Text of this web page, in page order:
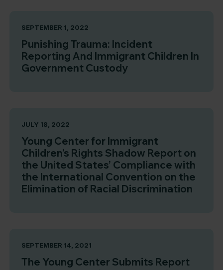
SEPTEMBER 1, 2022
Punishing Trauma: Incident
Reporting And Immigrant Children In
Government Custody
JULY 18, 2022
Young Center for Immigrant
Children’s Rights Shadow Report on
the United States’ Compliance with
the International Convention on the
Elimination of Racial Discrimination
SEPTEMBER 14, 2021
The Young Center Submits Report